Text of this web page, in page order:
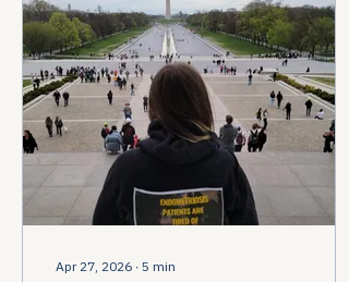
Apr 27, 2026 ∙ 5 min